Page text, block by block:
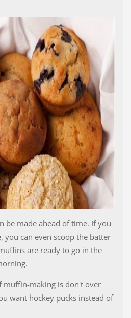
be made ahead of time. If you
you can even scoop the batter
are ready to go in the
muffin-making is don't over
want hockey pucks instead of